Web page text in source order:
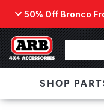
50% Off Bronco
Back
ARB Winch -
The next
a low-profile
ORDER NOW
SHOP
Breadcrumbs